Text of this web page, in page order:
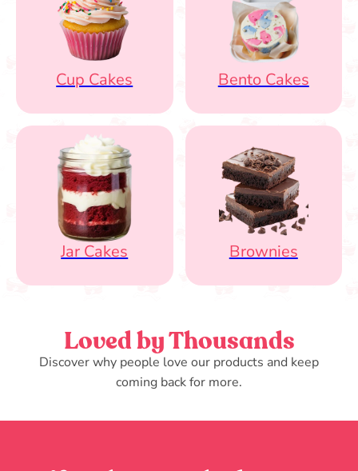
Cup Cakes Bento Cakes
Jar Cakes Brownies
Loved by Thousands
Discover why people love our products and keep
coming back for more.